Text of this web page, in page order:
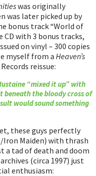
was originally
was later picked up by
bonus track “World of
CD with 3 bonus tracks,
on vinyl – 300 copies
myself from a Heaven’s
reissue:
“mixed it up” with
beneath the bloody cross of
would sound something
these guys perfectly
Iron Maiden) with thrash
tad of death and doom
(circa 1997) just
enthusiasm: